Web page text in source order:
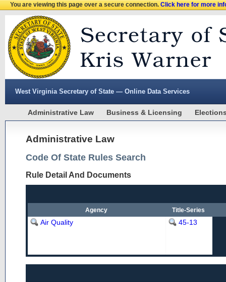
You are viewing this page over a secure connection.Click here for more
West Virginia Secretary of State — Online Data Services
Administrative Law Business & Licensing
Administrative Law
Code Of State Rules Search
Rule Detail And Documents
Agency Title-Series
Air Quality 45-13